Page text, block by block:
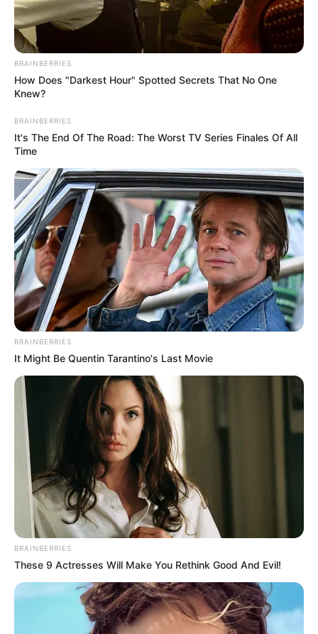
BRAINBERRIES
How Does "Darkest Hour" Spotted Secrets That No One
Knew?
BRAINBERRIES
It's The End Of The Road: The Worst TV Series Finales Of All
Time
BRAINBERRIES
It Might Be Quentin Tarantino's Last Movie
BRAINBERRIES
These 9 Actresses Will Make You Rethink Good And Evil!